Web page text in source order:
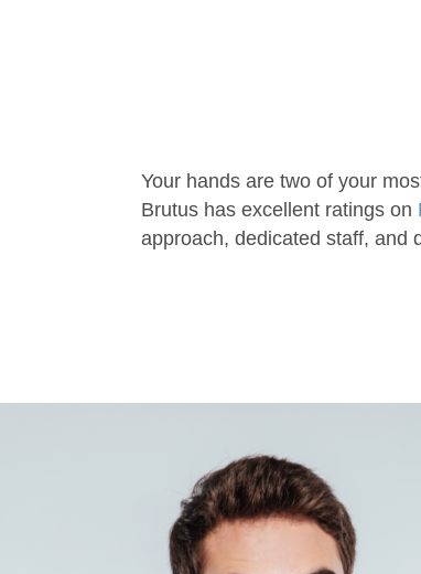
Your hands are two of your
Brutus has excellent ratings on
approach, dedicated staff, and